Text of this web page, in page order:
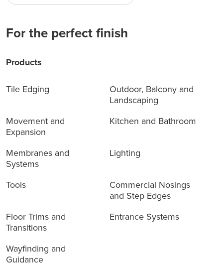
For the perfect finish
Products
Tile Edging
Outdoor, Balcony and
Landscaping
Movement and
Expansion
Kitchen and Bathroom
Membranes and
Systems
Lighting
Tools
Commercial Nosings
and Step Edges
Floor Trims and
Transitions
Entrance Systems
Wayfinding and
Guidance